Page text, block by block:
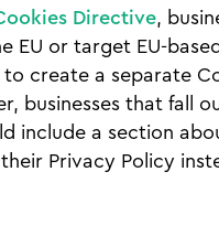
Directive,
EU or target EU-
create a separate
businesses that fall
include a section
Privacy Policy